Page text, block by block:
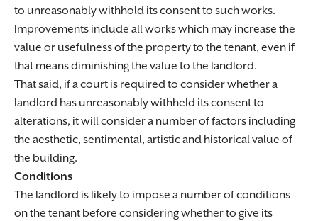
to unreasonably withhold its consent to such works.
Improvements include all works which may increase the
value or usefulness of the property to the tenant, even if
that means diminishing the value to the landlord.
That said, if a court is required to consider whether a
landlord has unreasonably withheld its consent to
alterations, it will consider a number of factors including
the aesthetic, sentimental, artistic and historical value of
the building.
Conditions
The landlord is likely to impose a number of conditions
on the tenant before considering whether to give its